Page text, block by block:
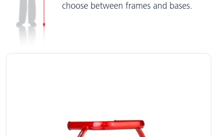
choose between frames and bases.